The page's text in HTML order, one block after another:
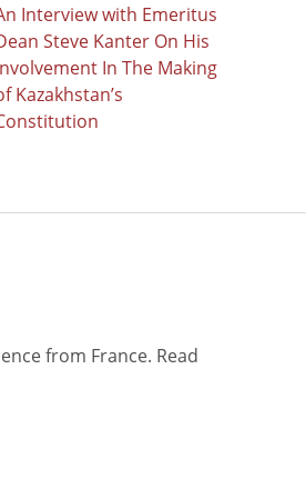
Interview with Emeritus
Steve Kanter On His
In The Making
Kazakhstan’s
from France. Read